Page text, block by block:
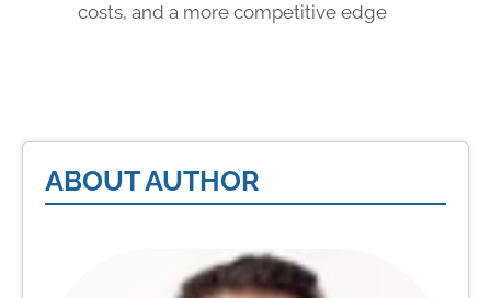
costs, and a more competitive edge
ABOUT AUTHOR